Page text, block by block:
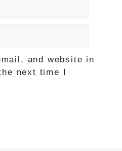
and website in
next time I